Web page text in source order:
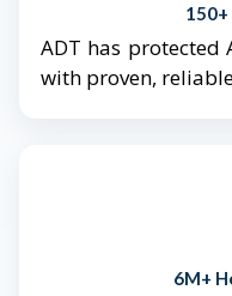
ADT has protected
with proven,
6M+